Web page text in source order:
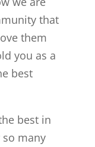
that
them
you as a
best
best in
many